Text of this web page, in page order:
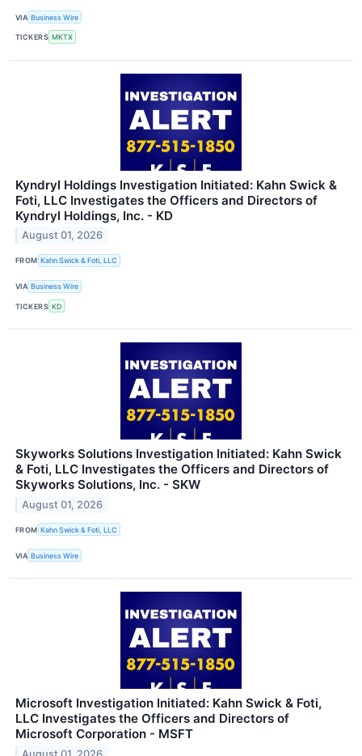
VIA Business Wire
TICKERS MKTX
Kyndryl Holdings Investigation Initiated: Kahn Swick &
Foti, LLC Investigates the Officers and Directors of
Kyndryl Holdings, Inc. - KD
August 01, 2026
FROM Kahn Swick & Foti, LLC
VIA Business Wire
TICKERS KD
Skyworks Solutions Investigation Initiated: Kahn Swick
& Foti, LLC Investigates the Officers and Directors of
Skyworks Solutions, Inc. - SKW
August 01, 2026
FROM Kahn Swick & Foti, LLC
VIA Business Wire
Microsoft Investigation Initiated: Kahn Swick & Foti,
LLC Investigates the Officers and Directors of
Microsoft Corporation - MSFT